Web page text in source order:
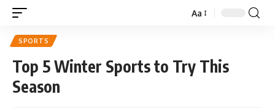
Aa
SPORTS
Top 5 Winter Sports to Try This
Season